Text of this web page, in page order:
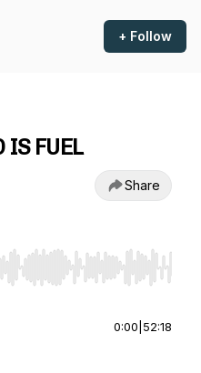
+ Follow
IS FUEL
Share
seek, Home/End to jump
0:00 52:18